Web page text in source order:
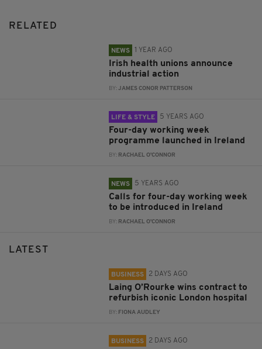
RELATED
NEWS 1 YEAR AGO
Irish health unions announce
industrial action
BY:JAMES CONOR PATTERSON
LIFE & STYLE 5 YEARS AGO
Four-day working week
programme launched in Ireland
BY: RACHAEL O'CONNOR
NEWS 5 YEARS AGO
Calls for four-day working week
to be introduced in Ireland
BY: RACHAEL O'CONNOR
LATEST
BUSINESS 2 DAYS AGO
Laing O’Rourke wins contract to
refurbish iconic London hospital
BY: FIONA AUDLEY
BUSINESS 2 DAYS AGO